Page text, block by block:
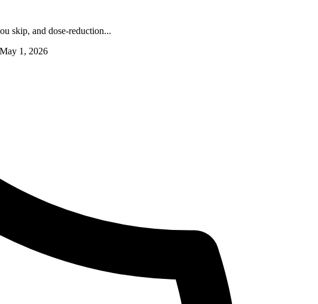
skip, and dose-reduction...
May 1, 2026